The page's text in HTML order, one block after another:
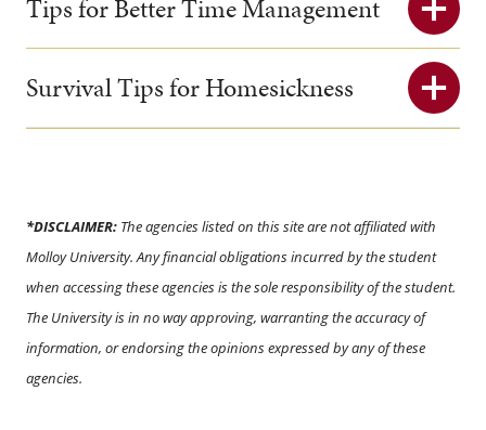
Tips for Better Time Management
Survival Tips for Homesickness
*DISCLAIMER: The agencies listed on this site are not affiliated with
Molloy University. Any financial obligations incurred by the student
when accessing these agencies is the sole responsibility of the student.
The University is in no way approving, warranting the accuracy of
information, or endorsing the opinions expressed by any of these
agencies.